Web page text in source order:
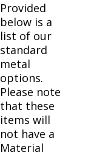
Provided
below is a
list of our
standard
metal
options.
Please note
that these
items will
not have a
Material